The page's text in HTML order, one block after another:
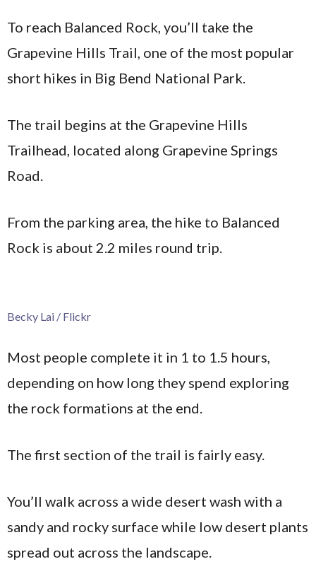
To reach Balanced Rock, you’ll take the
Grapevine Hills Trail, one of the most popular
short hikes in Big Bend National Park.
The trail begins at the Grapevine Hills
Trailhead, located along Grapevine Springs
Road.
From the parking area, the hike to Balanced
Rock is about 2.2 miles round trip.
Becky Lai / Flickr
Most people complete it in 1 to 1.5 hours,
depending on how long they spend exploring
the rock formations at the end.
The first section of the trail is fairly easy.
You’ll walk across a wide desert wash with a
sandy and rocky surface while low desert plants
spread out across the landscape.